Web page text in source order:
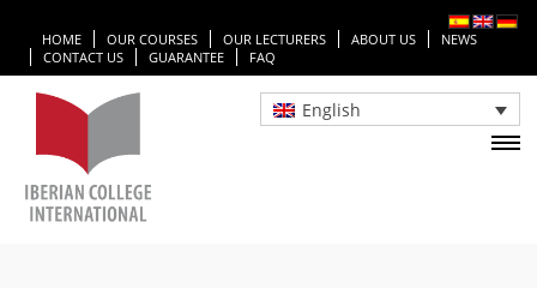
HOME OUR COURSES OUR LECTURERS ABOUT US
NEWS
CONTACT US
GUARANTEE FAQ
English